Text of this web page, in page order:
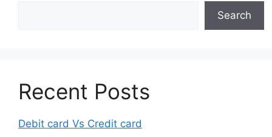
Search
Recent Posts
Debit card Vs Credit card